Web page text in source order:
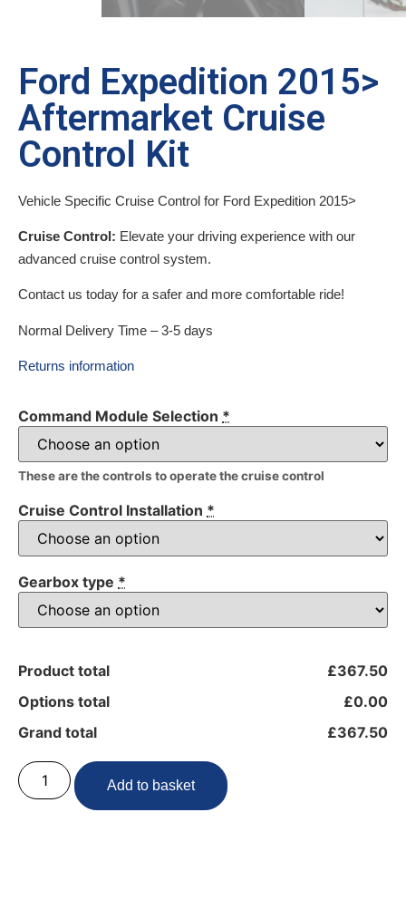
Ford Expedition 2015>
Aftermarket Cruise
Control Kit
Vehicle Specific Cruise Control for Ford Expedition 2015>
Cruise Control: Elevate your driving experience with our
advanced cruise control system.
Contact us today for a safer and more comfortable ride!
Normal Delivery Time – 3-5 days
Returns information
Command Module Selection *
These are the controls to operate the cruise control
Cruise Control Installation *
Gearbox type *
Product total
£367.50
Options total
£0.00
Grand total
£367.50
Add to basket